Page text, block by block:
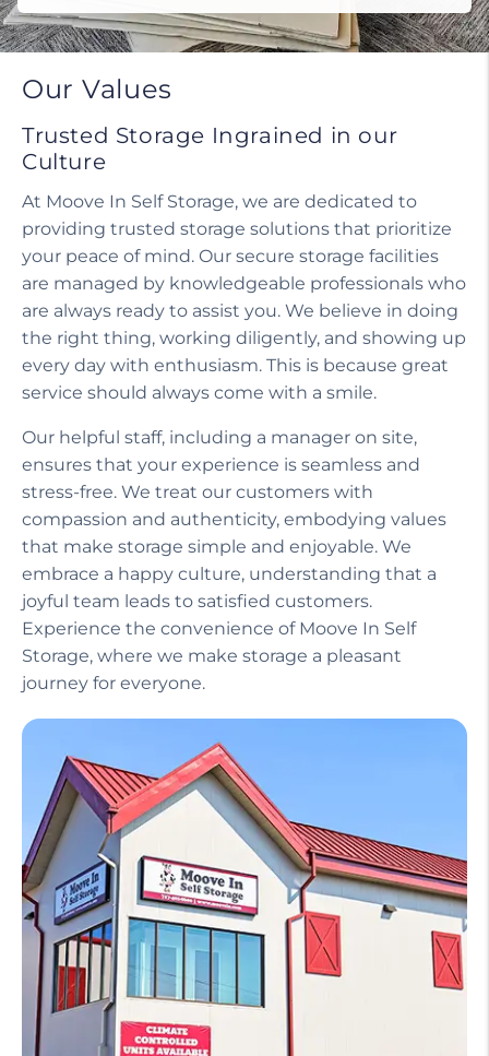
Do I need a tenant protection plan?
Our Values
Trusted Storage Ingrained in our
Culture
At Moove In Self Storage, we are dedicated to
providing trusted storage solutions that prioritize
your peace of mind. Our secure storage facilities
are managed by knowledgeable professionals who
are always ready to assist you. We believe in doing
the right thing, working diligently, and showing up
every day with enthusiasm. This is because great
service should always come with a smile.
Our helpful staff, including a manager on site,
ensures that your experience is seamless and
stress-free. We treat our customers with
compassion and authenticity, embodying values
that make storage simple and enjoyable. We
embrace a happy culture, understanding that a
joyful team leads to satisfied customers.
Experience the convenience of Moove In Self
Storage, where we make storage a pleasant
journey for everyone.